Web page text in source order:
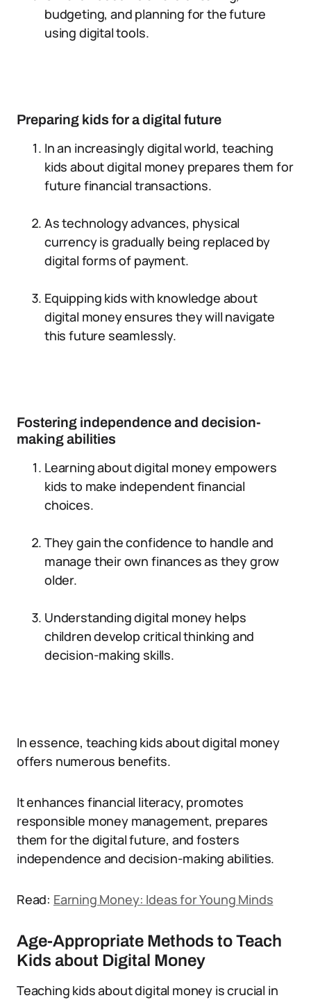
budgeting, and planning for the future
using digital tools.
Preparing kids for a digital future
In an increasingly digital world, teaching
kids about digital money prepares them for
future financial transactions.
As technology advances, physical
currency is gradually being replaced by
digital forms of payment.
Equipping kids with knowledge about
digital money ensures they will navigate
this future seamlessly.
Fostering independence and decision-
making abilities
Learning about digital money empowers
kids to make independent financial
choices.
They gain the confidence to handle and
manage their own finances as they grow
older.
Understanding digital money helps
children develop critical thinking and
decision-making skills.
In essence, teaching kids about digital money
offers numerous benefits.
It enhances financial literacy, promotes
responsible money management, prepares
them for the digital future, and fosters
independence and decision-making abilities.
Read: Earning Money: Ideas for Young Minds
Age-Appropriate Methods to Teach
Kids about Digital Money
Teaching kids about digital money is crucial in